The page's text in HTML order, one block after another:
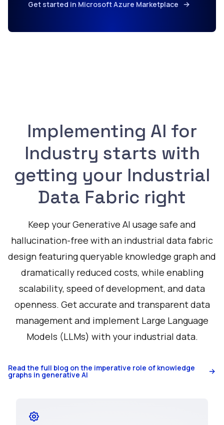
Get started in Microsoft Azure Marketplace
Implementing AI for
Industry starts with
getting your Industrial
Data Fabric right
Keep your Generative AI usage safe and
hallucination-free with an industrial data fabric
design featuring queryable knowledge graph and
dramatically reduced costs, while enabling
scalability, speed of development, and data
openness. Get accurate and transparent data
management and implement Large Language
Models (LLMs) with your industrial data.
Read the full blog on the imperative role of knowledge
graphs in generative AI